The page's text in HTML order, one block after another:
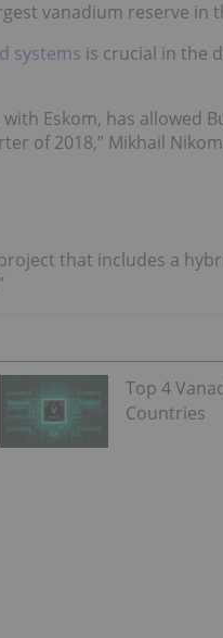
vanadium reserve in
systems is crucial in the
Eskom, has allowed
of 2018,” Mikhail
that includes a
Top 4
Countries